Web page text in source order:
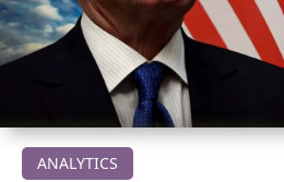
ANALYTICS